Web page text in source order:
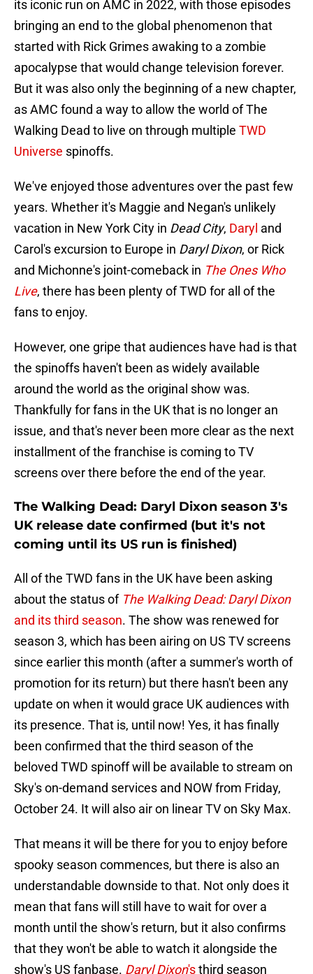
its iconic run on AMC in 2022, with those episodes
bringing an end to the global phenomenon that
started with Rick Grimes awaking to a zombie
apocalypse that would change television forever.
But it was also only the beginning of a new chapter,
as AMC found a way to allow the world of The
Walking Dead to live on through multiple TWD
Universe spinoffs.
We've enjoyed those adventures over the past few
years. Whether it's Maggie and Negan's unlikely
vacation in New York City in Dead City, Daryl and
Carol's excursion to Europe in Daryl Dixon, or Rick
and Michonne's joint-comeback in The Ones Who
Live, there has been plenty of TWD for all of the
fans to enjoy.
However, one gripe that audiences have had is that
the spinoffs haven't been as widely available
around the world as the original show was.
Thankfully for fans in the UK that is no longer an
issue, and that's never been more clear as the next
installment of the franchise is coming to TV
screens over there before the end of the year.
The Walking Dead: Daryl Dixon season 3's
UK release date confirmed (but it's not
coming until its US run is finished)
All of the TWD fans in the UK have been asking
about the status of The Walking Dead: Daryl Dixon
and its third season. The show was renewed for
season 3, which has been airing on US TV screens
since earlier this month (after a summer's worth of
promotion for its return) but there hasn't been any
update on when it would grace UK audiences with
its presence. That is, until now! Yes, it has finally
been confirmed that the third season of the
beloved TWD spinoff will be available to stream on
Sky's on-demand services and NOW from Friday,
October 24. It will also air on linear TV on Sky Max.
That means it will be there for you to enjoy before
spooky season commences, but there is also an
understandable downside to that. Not only does it
mean that fans will still have to wait for over a
month until the show's return, but it also confirms
that they won't be able to watch it alongside the
show's US fanbase. Daryl Dixon'sthird season